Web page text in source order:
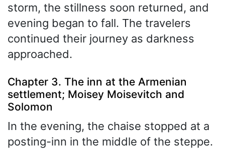
storm, the stillness soon returned, and
evening began to fall. The travelers
continued their journey as darkness
approached.
Chapter 3. The inn at the Armenian
settlement; Moisey Moisevitch and
Solomon
In the evening, the chaise stopped at a
posting-inn in the middle of the steppe.